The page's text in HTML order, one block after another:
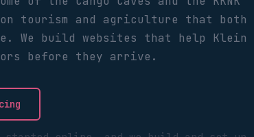
tourism and agriculture that both
We build websites that help Klein
before they arrive.